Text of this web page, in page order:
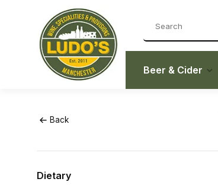
Beer & Cider
Back
Dietary